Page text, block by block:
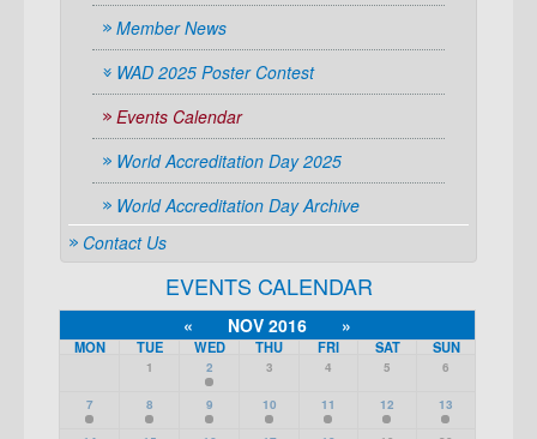
Member News
WAD 2025 Poster Contest
Events Calendar
World Accreditation Day 2025
World Accreditation Day Archive
Contact Us
EVENTS CALENDAR
« NOV 2016 »
MON TUE WED THU FRI SAT SUN
1 2 3 4 5 6
7 8 9 10 11 12 13